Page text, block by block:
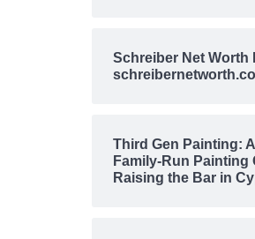
Schreiber Net Worth
Third Gen Painting:
Family-Run Painting
Raising the Bar in